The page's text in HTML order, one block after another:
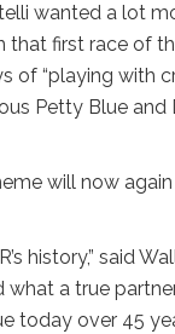
wanted a lot
first race of
of “playing with
Petty Blue and
will now
history,” said
a true
over 45